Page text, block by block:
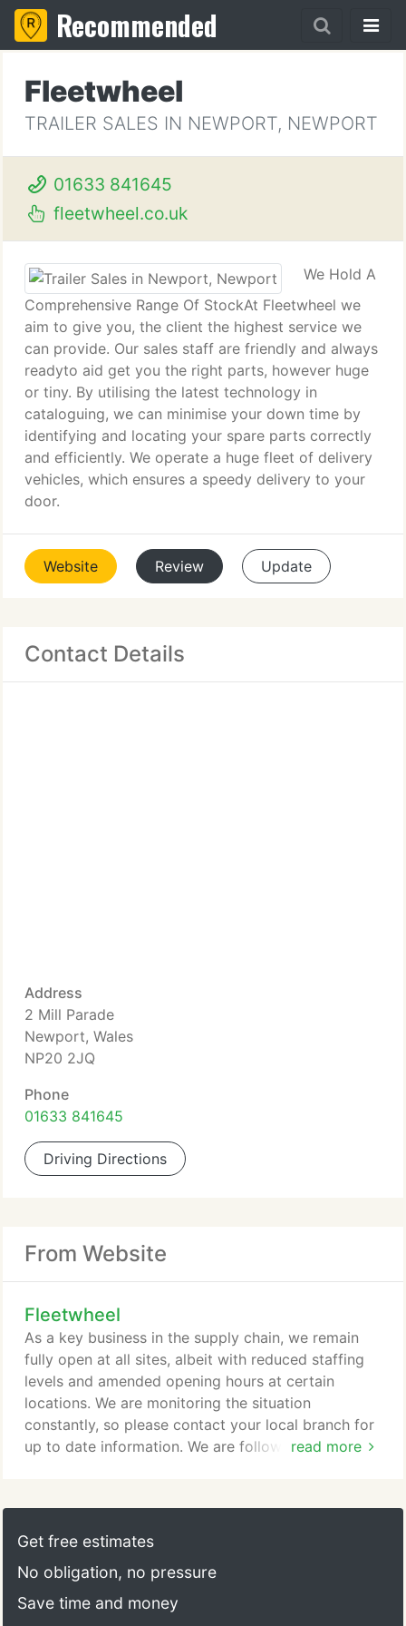
Recommended
Fleetwheel
TRAILER SALES IN NEWPORT, NEWPORT
01633 841645
fleetwheel.co.uk
We Hold A
Comprehensive Range Of StockAt Fleetwheel we
aim to give you, the client the highest service we
can provide. Our sales staff are friendly and always
readyto aid get you the right parts, however huge
or tiny. By utilising the latest technology in
cataloguing, we can minimise your down time by
identifying and locating your spare parts correctly
and efficiently. We operate a huge fleet of delivery
vehicles, which ensures a speedy delivery to your
door.
Website Review Update
Contact Details
Address
2 Mill Parade
Newport, Wales
NP20 2JQ
Phone
01633 841645
Driving Directions
From Website
Fleetwheel
read more
As a key business in the supply chain, we remain
fully open at all sites, albeit with reduced staffing
levels and amended opening hours at certain
locations. We are monitoring the situation
constantly, so please contact your local branch for
up to date information. We are following
the spread of the disease, in order to protect our
staff and customers as best we can. Our staff are
key fleets moving and we ask that you bear with us
during this difficult time.
Get free estimates
No obligation, no pressure
Save time and money